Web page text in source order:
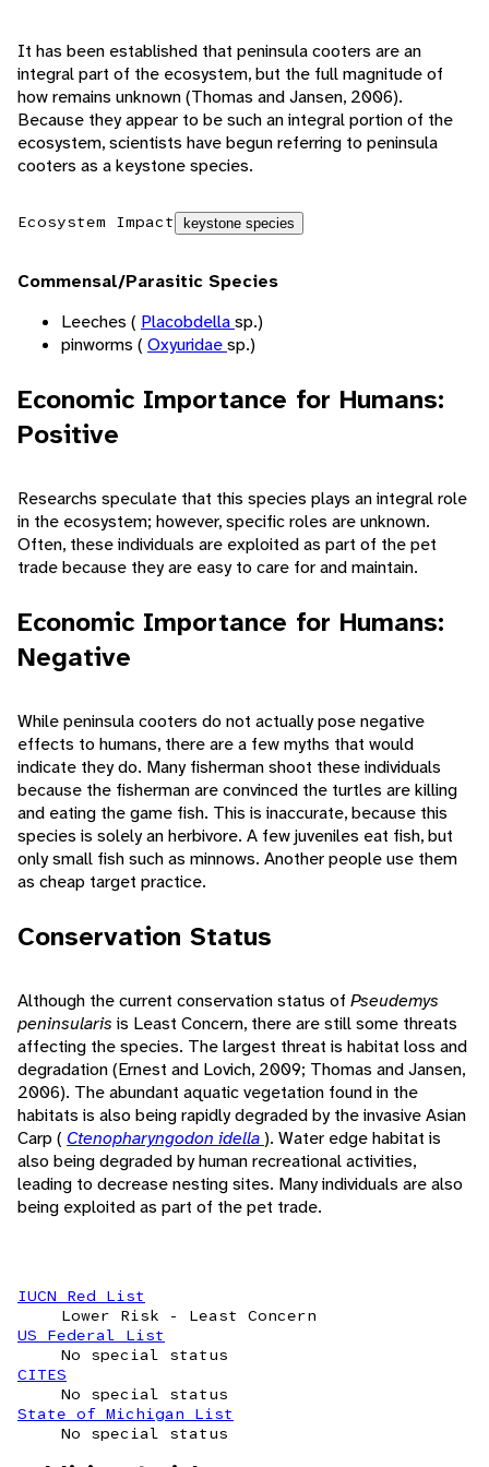
It has been established that peninsula cooters are an
integral part of the ecosystem, but the full magnitude of
how remains unknown (Thomas and Jansen, 2006).
Because they appear to be such an integral portion of the
ecosystem, scientists have begun referring to peninsula
cooters as a keystone species.
Ecosystem Impact keystone species
Commensal/Parasitic Species
Leeches ( Placobdellasp.)
pinworms ( Oxyuridaesp.)
Economic Importance for Humans:
Positive
Researchs speculate that this species plays an integral role
in the ecosystem; however, specific roles are unknown.
Often, these individuals are exploited as part of the pet
trade because they are easy to care for and maintain.
Economic Importance for Humans:
Negative
While peninsula cooters do not actually pose negative
effects to humans, there are a few myths that would
indicate they do. Many fisherman shoot these individuals
because the fisherman are convinced the turtles are killing
and eating the game fish. This is inaccurate, because this
species is solely an herbivore. A few juveniles eat fish, but
only small fish such as minnows. Another people use them
as cheap target practice.
Conservation Status
Although the current conservation status of Pseudemys
peninsularis is Least Concern, there are still some threats
affecting the species. The largest threat is habitat loss and
degradation (Ernest and Lovich, 2009; Thomas and Jansen,
2006). The abundant aquatic vegetation found in the
habitats is also being rapidly degraded by the invasive Asian
Carp ( Ctenopharyngodon idella). Water edge habitat is
also being degraded by human recreational activities,
leading to decrease nesting sites. Many individuals are also
being exploited as part of the pet trade.
IUCN Red List
Lower Risk - Least Concern
US Federal List
No special status
CITES
No special status
State of Michigan List
No special status